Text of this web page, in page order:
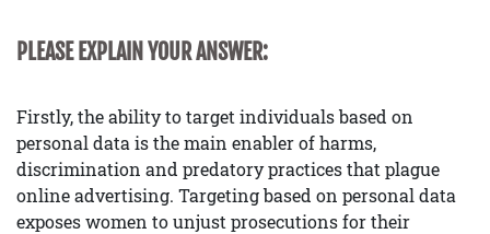
PLEASE EXPLAIN YOUR ANSWER:
Firstly, the ability to target individuals based on
personal data is the main enabler of harms,
discrimination and predatory practices that plague
online advertising. Targeting based on personal data
exposes women to unjust prosecutions for their